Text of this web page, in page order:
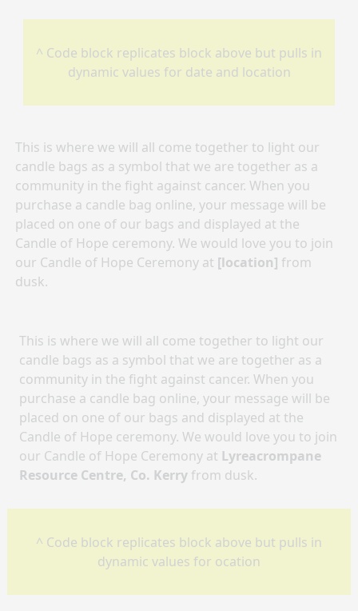
^ Code block replicates block above but pulls in
dynamic values for date and location
This is where we will all come together to light our
candle bags as a symbol that we are together as a
community in the fight against cancer. When you
purchase a candle bag online, your message will be
placed on one of our bags and displayed at the
Candle of Hope ceremony. We would love you to join
our Candle of Hope Ceremony at [location] from
dusk.
This is where we will all come together to light our
candle bags as a symbol that we are together as a
community in the fight against cancer. When you
purchase a candle bag online, your message will be
placed on one of our bags and displayed at the
Candle of Hope ceremony. We would love you to join
our Candle of Hope Ceremony at Lyreacrompane
Resource Centre, Co. Kerry from dusk.
^ Code block replicates block above but pulls in
dynamic values for ocation